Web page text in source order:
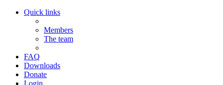
Quick links
Members
The team
FAQ
Downloads
Donate
Login